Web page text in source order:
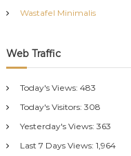
Wastafel Minimalis
Web Traffic
Today's Views: 483
Today's Visitors: 308
Yesterday's Views: 363
Last 7 Days Views: 1,964